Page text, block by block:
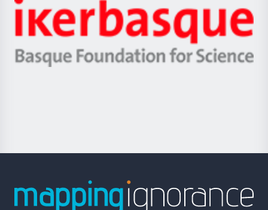
Zientzia,
Unibertsitatea
Berrikuntza
Ikerbasque
-
Basque